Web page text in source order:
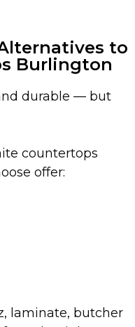
to
Burlington
durable — but
countertops
offer:
laminate, butcher